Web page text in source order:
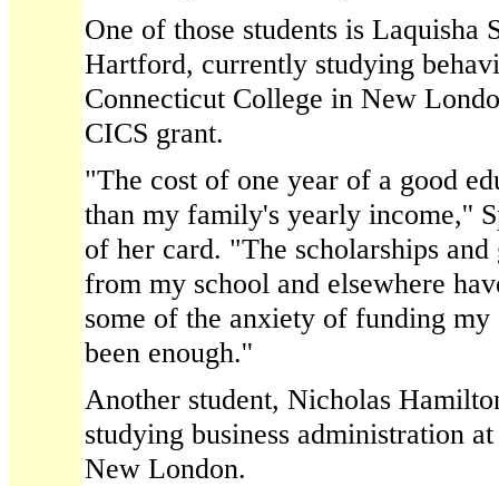
One of those students is Laquisha
Hartford, currently studying
Connecticut College in New
CICS grant.
"The cost of one year of a good
than my family's yearly income,''
of her card. "The scholarships
from my school and elsewhere
some of the anxiety of funding
been enough.''
Another student, Nicholas
studying business administration
New London.